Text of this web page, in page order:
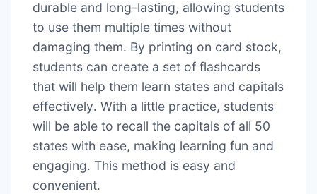
durable and long-lasting, allowing students
to use them multiple times without
damaging them․ By printing on card stock,
students can create a set of flashcards
that will help them learn states and capitals
effectively․ With a little practice, students
will be able to recall the capitals of all 50
states with ease, making learning fun and
engaging․ This method is easy and
convenient․